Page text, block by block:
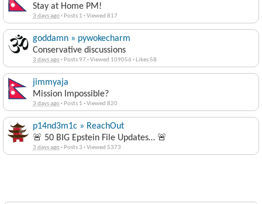
Stay at Home PM!
3 days ago· Posts 1 ·Viewed 817
goddamn » pywokecharm
Conservative discussions
3 days ago· Posts 97 ·Viewed 109056 · Likes 58
jimmyaja
Mission Impossible?
3 days ago· Posts 1 ·Viewed 820
p14nd3m1c » ReachOut
🚨 50 BIG Epstein File Updates… 🚨
3 days ago· Posts 3 ·Viewed 5373